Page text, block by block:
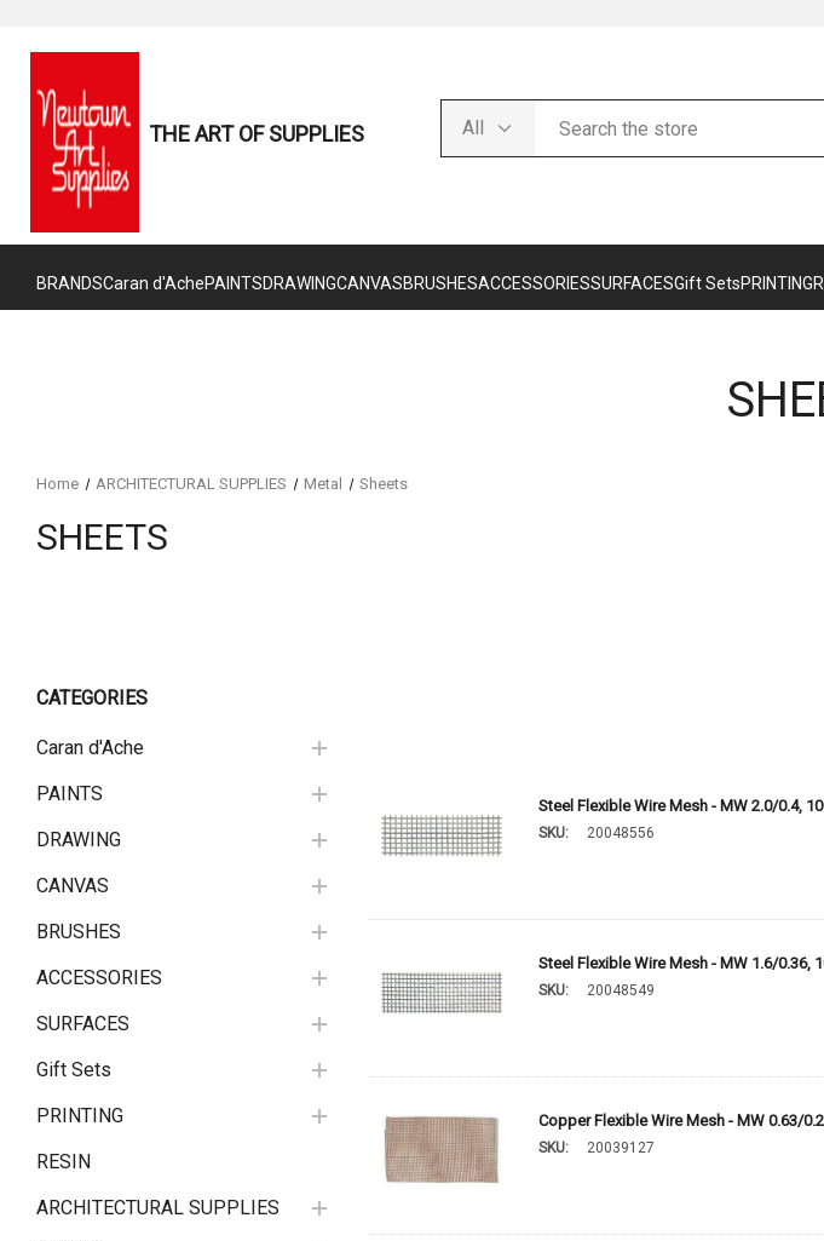
THE ART OF SUPPLIES
BRANDSCaran d'AchePAINTSDRAWINGCANVASBRUSHESACCESSORIESSURFACESGift SetsPRINTING
Home ARCHITECTURAL SUPPLIES Metal Sheets
SHEETS
CATEGORIES
Caran d'Ache
PAINTS
DRAWING
CANVAS
BRUSHES
ACCESSORIES
SURFACES
Gift Sets
PRINTING
RESIN
ARCHITECTURAL SUPPLIES
Steel Flexible Wire Mesh - MW 2.0/0.4,
SKU: 20048556
Steel Flexible Wire Mesh - MW 1.6/0.36,
SKU: 20048549
Copper Flexible Wire Mesh - MW 0.63/
SKU: 20039127